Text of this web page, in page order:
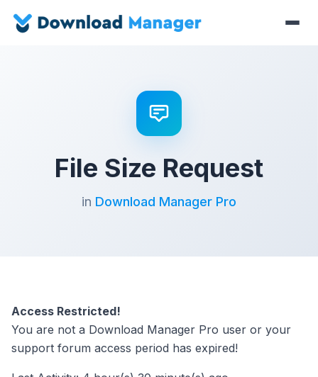
File Size Request
in Download Manager Pro
Access Restricted!
You are not a Download Manager Pro user or your
support forum access period has expired!